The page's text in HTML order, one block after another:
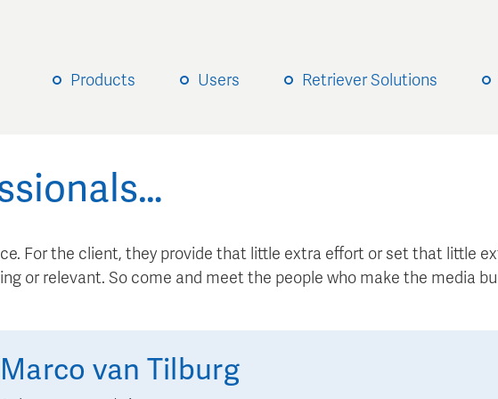
Products Users Retriever Solutions
For the client, they provide that little extra effort or set that little
or relevant. So come and meet the people who make the media
Marco van Tilburg